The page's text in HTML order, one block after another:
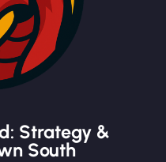
Strategy &
South